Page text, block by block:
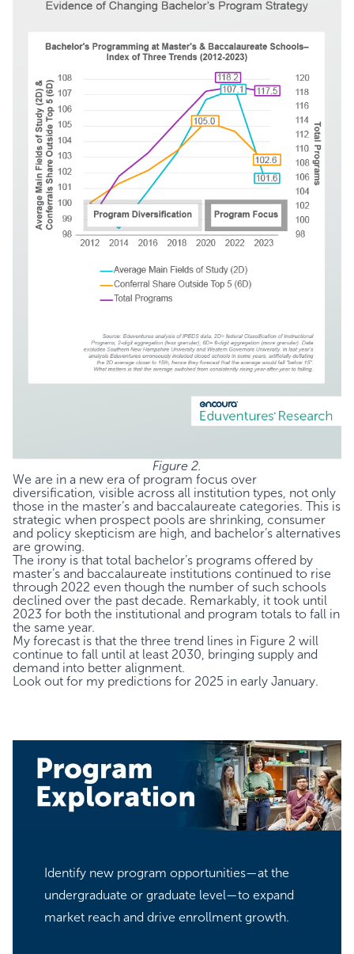
Figure 2.
We are in a new era of program focus over
diversification, visible across all institution types, not only
those in the master’s and baccalaureate categories. This is
strategic when prospect pools are shrinking, consumer
and policy skepticism are high, and bachelor’s alternatives
are growing.
The irony is that total bachelor’s programs offered by
master’s and baccalaureate institutions continued to rise
through 2022 even though the number of such schools
declined over the past decade. Remarkably, it took until
2023 for both the institutional and program totals to fall in
the same year.
My forecast is that the three trend lines in Figure 2 will
continue to fall until at least 2030, bringing supply and
demand into better alignment.
Look out for my predictions for 2025 in early January.
Identify new program opportunities—at the
undergraduate or graduate level—to expand
market reach and drive enrollment growth.